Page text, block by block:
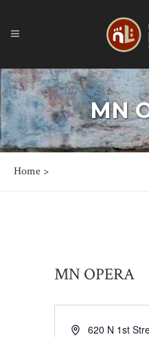
MN
Home >
MN OPERA
Address620 N 1st